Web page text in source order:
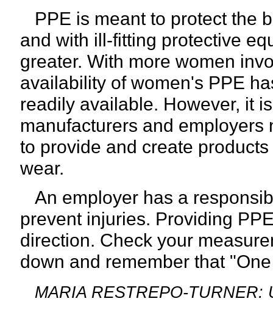
PPE is meant to protect the
and with ill-fitting protective
greater. With more women
availability of women's PPE
readily available. However, it
manufacturers and
to provide and create
wear.
An employer has a
prevent injuries. Providing
direction. Check your
down and remember that
MARIA RESTREPO-TURNER: